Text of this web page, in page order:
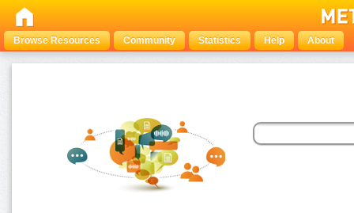
Browse Resources Community Statistics Help About